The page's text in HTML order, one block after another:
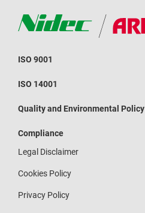
ISO 9001
ISO 14001
Quality and Environmental Policy
Compliance
Legal Disclaimer
Cookies Policy
Privacy Policy